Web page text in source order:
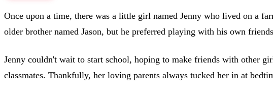
Once upon a time, there was a little girl named Jenny who lived on a
older brother named Jason, but he preferred playing with his own
Jenny couldn't wait to start school, hoping to make friends with other
classmates. Thankfully, her loving parents always tucked her in at